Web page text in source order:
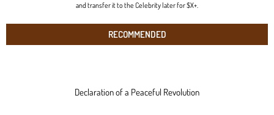
and transfer it to the Celebrity later for $X+.
RECOMMENDED
Declaration of a Peaceful Revolution